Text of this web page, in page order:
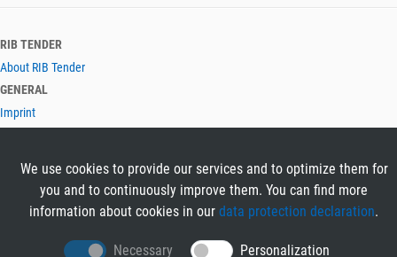
RIB TENDER
About RIB Tender
GENERAL
Imprint
We use cookies to provide our services and to optimize them for
you and to continuously improve them. You can find more
information about cookies in our data protection declaration.
Necessary Personalization